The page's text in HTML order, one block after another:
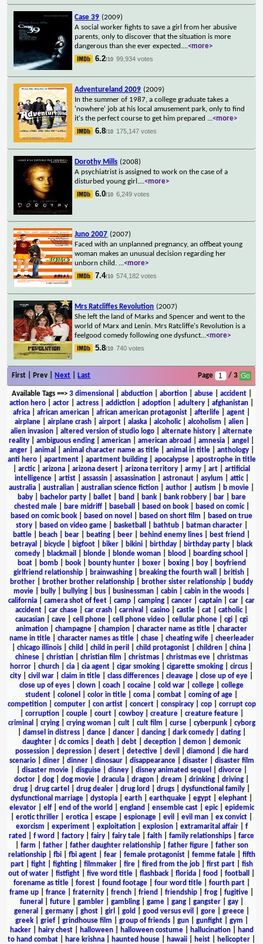
Case 39 (2009)
A social worker fights to save a girl from her abusive
parents, only to discover that the situation is more
dangerous than she ever expected....<more>
6.2/10 99,934 votes
Adventureland 2009 (2009)
In the summer of 1987, a college graduate takes a
'nowhere' job at his local amusement park, only to find
it's the perfect course to get him prepared ...<more>
6.8/10 175,147 votes
Dorothy Mills (2008)
A psychiatrist is assigned to work on the case of a
disturbed young girl....<more>
6.0/10 6,249 votes
Juno 2007 (2007)
Faced with an unplanned pregnancy, an offbeat young
woman makes an unusual decision regarding her
unborn child. ...<more>
7.4/10 574,182 votes
Mrs Ratcliffes Revolution (2007)
She left the land of Marks and Spencer and went to the
world of Marx and Lenin. Mrs Ratcliffe's Revolution is a
feelgood comedy following one dysfunct...<more>
5.8/10 740 votes
First | Prev | Next Last Page / 3
Available Tags==> 3 dimensional abduction| abortion| abuse| accident|
action hero
actor actress addiction adoption adultery afghanistan
africa
african american african american protagonist afterlife agent
airplane| airplane crash| airport| alaska| alcoholic| alcoholism alien|
alien invasion
altered version of studio logo alternate history
alternate
reality
ambiguous ending american american abroad amnesia angel
anger| animal animal character name as title| animal in title| anthology|
anti hero| apartment| apartment building| apocalypse| apostrophe in title
arctic| arizona arizona desert arizona territory army art
artificial
intelligence| artist| assassin| assassination| astronaut| asylum attic|
australia
australian australian science fiction author autism b movie
baby| bachelor party| ballet| band bank| bank robbery| bar|
bare
chested male| bare midriff| baseball based on book| based on comic|
based on comic book
based on novel based on short film
based on true
story| based on video game| basketball bathtub| batman character|
battle
beach bear beating beer behind enemy lines best friend
betrayal
bicycle bigfoot biker bikini birthday birthday party
black
comedy
blackmail blonde blonde woman blood boarding school
boat| bomb| book| bounty hunter| boxer| boxing| boy|
boyfriend
girlfriend relationship
brainwashing breaking the fourth wall british
brother
brother brother relationship brother sister relationship
buddy
movie
bully bullying bus businessman cabin cabin in the woods
california
camera shot of feet camp camping cancer captain car
car
accident
car chase car crash carnival casino castle cat catholic|
caucasian
cave cell phone cell phone video cellular phone cgi
cgi
animation
champagne champion character name as title
character
name in title| character names as title| chase| cheating wife| cheerleader
chicago illinois child child in peril child protagonist children china
chinese
christian christian film christmas christmas eve
christmas
horror
church cia cia agent cigar smoking cigarette smoking circus
city
civil war claim in title class differences cleavage close up of eye
close up of eyes
clown coach cocaine cold war college
college
student
colonel color in title coma combat coming of age
competition| computer| con artist| concert| conspiracy| cop| corrupt cop
corruption| couple| court| cowboy| creature| creature feature|
criminal
crying| crying woman| cult| cult film curse| cyberpunk| cyborg
damsel in distress| dance| dancer| dancing| dark comedy| dating|
daughter
dc comics death debt deception demon
demonic
possession| depression| desert| detective| devil diamond
die hard
scenario| diner| dinner| dinosaur| disappearance| disaster| disaster film
disaster movie| disguise| disney| disney animated sequel divorce|
doctor
dog dog movie dracula dragon dream drinking driving
drug
drug cartel drug dealer drug lord drugs dysfunctional family
dysfunctional marriage
dystopia earth earthquake egypt elephant
elevator| elf| end of the world england ensemble cast| epic| epidemic
erotic thriller erotica escape espionage evil evil man ex convict
exorcism
experiment| exploitation| explosion| extramarital affair| f
rated
f word factory fairy fairy tale faith family relationships
farce
farm father| father daughter relationship| father figure| father son
relationship| fbi| fbi agent| fear| female protagonist| femme fatale| fifth
part| fight| fighting| filmmaker| fire| fired from the job| first part| fish
out of water
fistfight five word title flashback florida food football
forename as title| forest| found footage| four word title| fourth part|
frame up
france fraternity french friend friendship frog fugitive
funeral
future| gambler| gambling| game| gang| gangster| gay|
general
germany| ghost| girl gold good versus evil gore| greece|
greek| grief| grindhouse film group of friends| gun| gunfight| gym
hacker| hairy chest| halloween| halloween costume| hallucination|
hand
to hand combat
hare krishna haunted house hawaii heist helicopter